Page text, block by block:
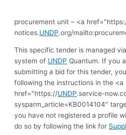
procurement unit – <a
notices.UNDP.org/
This specific tender is managed
system of UNDP Quantum. If you
submitting a bid for this tender,
following the instructions in the <a
href="https://UNDP.service-
sysparm_article=KB0014104″
you have not registered a profile
do so by following the link for